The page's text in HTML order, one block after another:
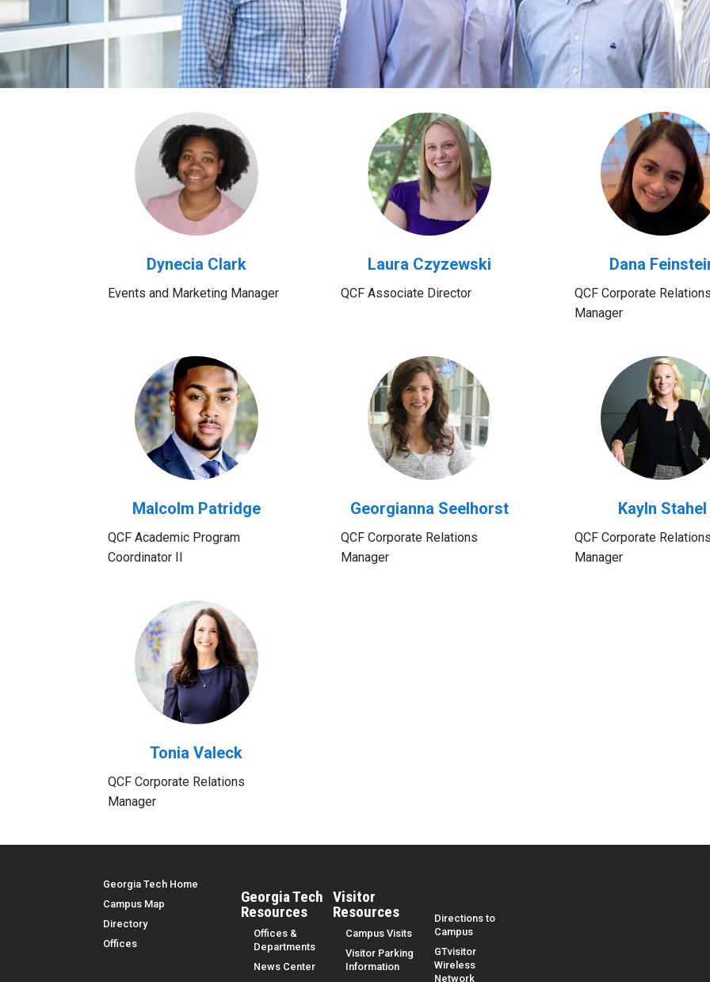
Dynecia Clark
Events and Marketing Manager
Laura Czyzewski
QCF Associate Director
Dana
QCF Corporate
Manager
Malcolm Patridge
QCF Academic Program
Coordinator II
Georgianna Seelhorst
QCF Corporate Relations
Manager
Kayln Stahel
QCF Corporate
Manager
Tonia Valeck
QCF Corporate Relations
Manager
Top Menu
Georgia Tech Home
Campus Map
Directory
Offices
Georgia Tech
Resources
Offices &
Departments
News Center
Visitor
Resources
Campus Visits
Visitor Parking
Information
Directions to
Campus
GTvisitor
Wireless
Network